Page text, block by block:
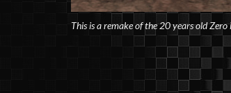
This is a remake of the 20 years old